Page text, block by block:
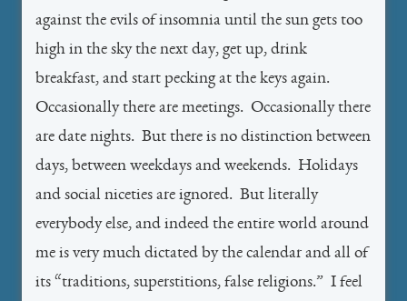
against the evils of insomnia until the sun gets too
high in the sky the next day, get up, drink
breakfast, and start pecking at the keys again.
Occasionally there are meetings. Occasionally there
are date nights. But there is no distinction between
days, between weekdays and weekends. Holidays
and social niceties are ignored. But literally
everybody else, and indeed the entire world around
me is very much dictated by the calendar and all of
its “traditions, superstitions, false religions.” I feel